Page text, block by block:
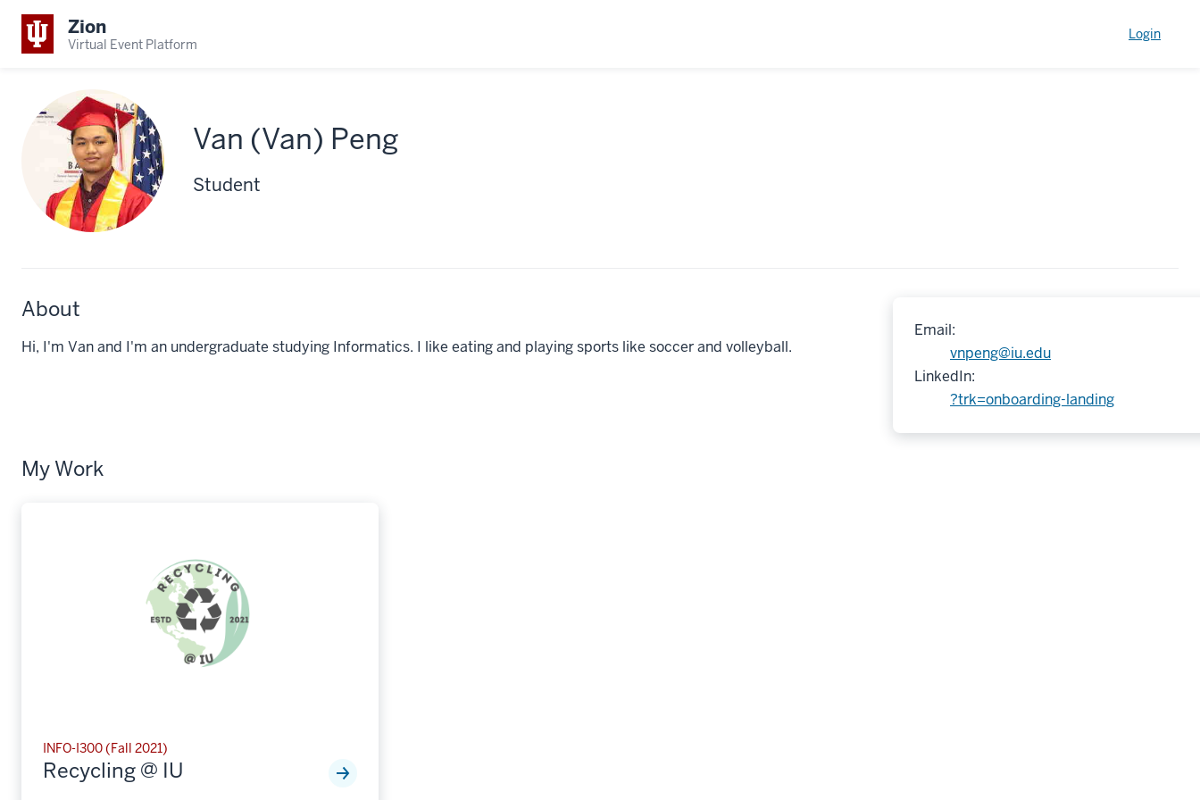
Zion
Virtual Event Platform
Login
Van (Van) Peng
Student
Email:
vnpeng@iu.edu
LinkedIn:
?trk=onboarding-landing
About
Hi, I'm Van and I'm an undergraduate studying Informatics. I like eating and playing sports like soccer and volleyball.
My Work
INFO-I300 (Fall 2021)
Recycling @ IU